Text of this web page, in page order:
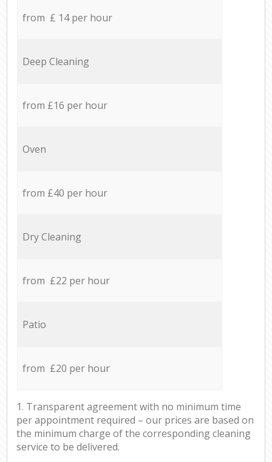
from £ 14 per hour
Deep Cleaning
from £16 per hour
Oven
from £40 per hour
Dry Cleaning
from £22 per hour
Patio
from £20 per hour
1. Transparent agreement with no minimum time
per appointment required – our prices are based on
the minimum charge of the corresponding cleaning
service to be delivered.